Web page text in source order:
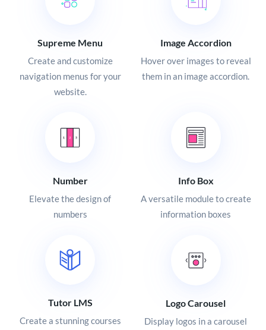
Supreme Menu
Create and customize
navigation menus for your
website.
Image Accordion
Hover over images to reveal
them in an image accordion.
Number
Elevate the design of
numbers
Info Box
A versatile module to create
information boxes
Tutor LMS
Create a stunning courses
Logo Carousel
Display logos in a carousel